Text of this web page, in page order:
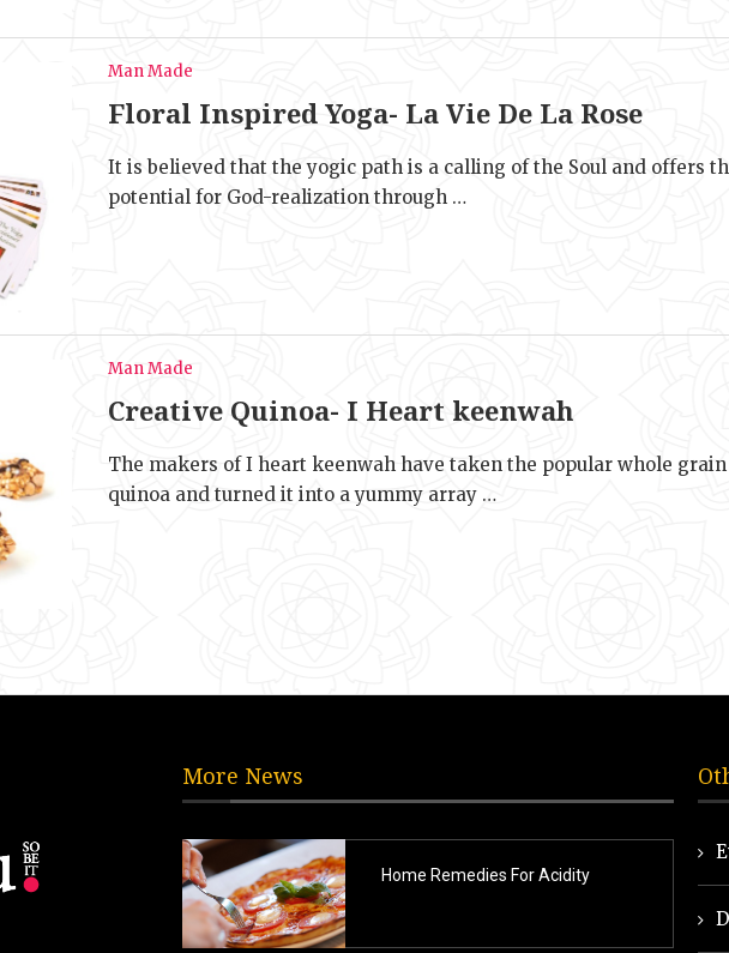
Man Made
Floral Inspired Yoga- La Vie De La Rose
It is believed that the yogic path is a calling of the Soul and offers
potential for God-realization through …
Man Made
Creative Quinoa- I Heart keenwah
The makers of I heart keenwah have taken the popular whole grain
quinoa and turned it into a yummy array …
More News
Home Remedies For Acidity